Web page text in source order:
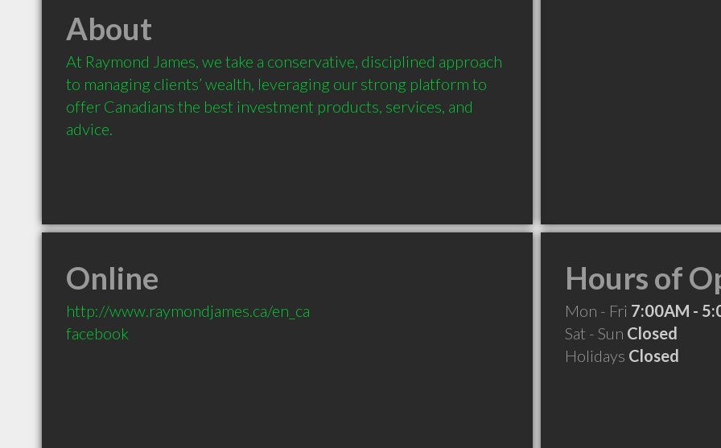
About
At Raymond James, we take a conservative, disciplined approach
to managing clients’ wealth, leveraging our strong platform to
offer Canadians the best investment products, services, and
advice.
Online
http://www.raymondjames.ca/en_ca
facebook
Hours of
Mon - Fri 7:00AM -
Sat - Sun Closed
Holidays Closed